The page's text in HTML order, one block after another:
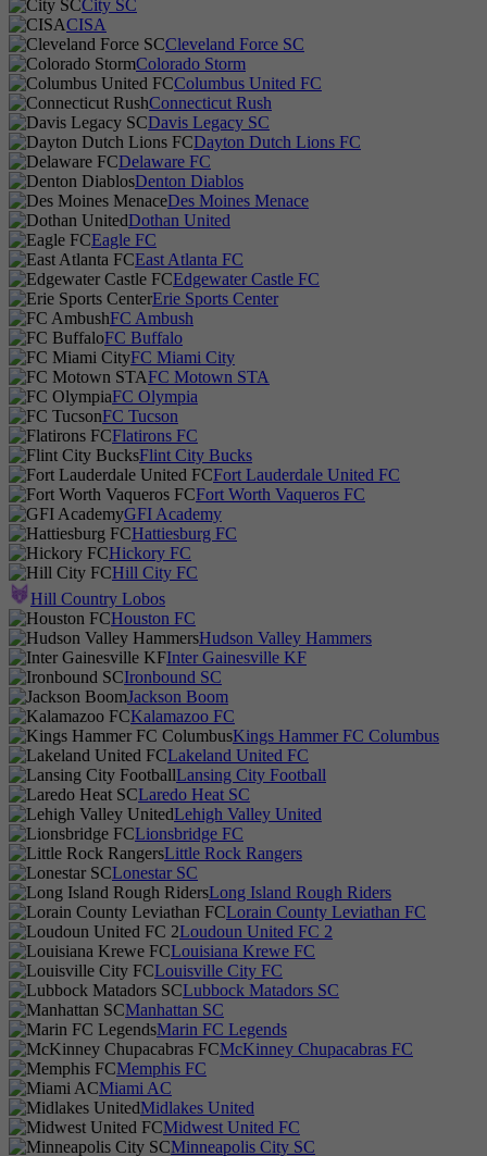
City SC
CISA
Cleveland Force SC
Colorado Storm
Columbus United FC
Connecticut Rush
Davis Legacy SC
Dayton Dutch Lions FC
Delaware FC
Denton Diablos
Des Moines Menace
Dothan United
Eagle FC
East Atlanta FC
Edgewater Castle FC
Erie Sports Center
FC Ambush
FC Buffalo
FC Miami City
FC Motown STA
FC Olympia
FC Tucson
Flatirons FC
Flint City Bucks
Fort Lauderdale United FC
Fort Worth Vaqueros FC
GFI Academy
Hattiesburg FC
Hickory FC
Hill City FC
Hill Country Lobos
Houston FC
Hudson Valley Hammers
Inter Gainesville KF
Ironbound SC
Jackson Boom
Kalamazoo FC
Kings Hammer FC Columbus
Lakeland United FC
Lansing City Football
Laredo Heat SC
Lehigh Valley United
Lionsbridge FC
Little Rock Rangers
Lonestar SC
Long Island Rough Riders
Lorain County Leviathan FC
Loudoun United FC 2
Louisiana Krewe FC
Louisville City FC
Lubbock Matadors SC
Manhattan SC
Marin FC Legends
McKinney Chupacabras FC
Memphis FC
Miami AC
Midlakes United
Midwest United FC
Minneapolis City SC